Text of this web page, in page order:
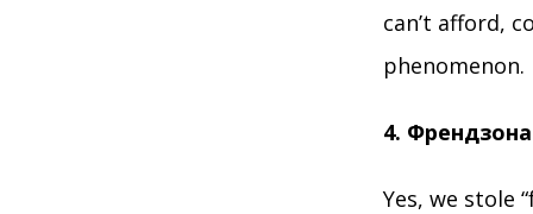
can’t afford,
phenomenon.
4.
Yes, we stole